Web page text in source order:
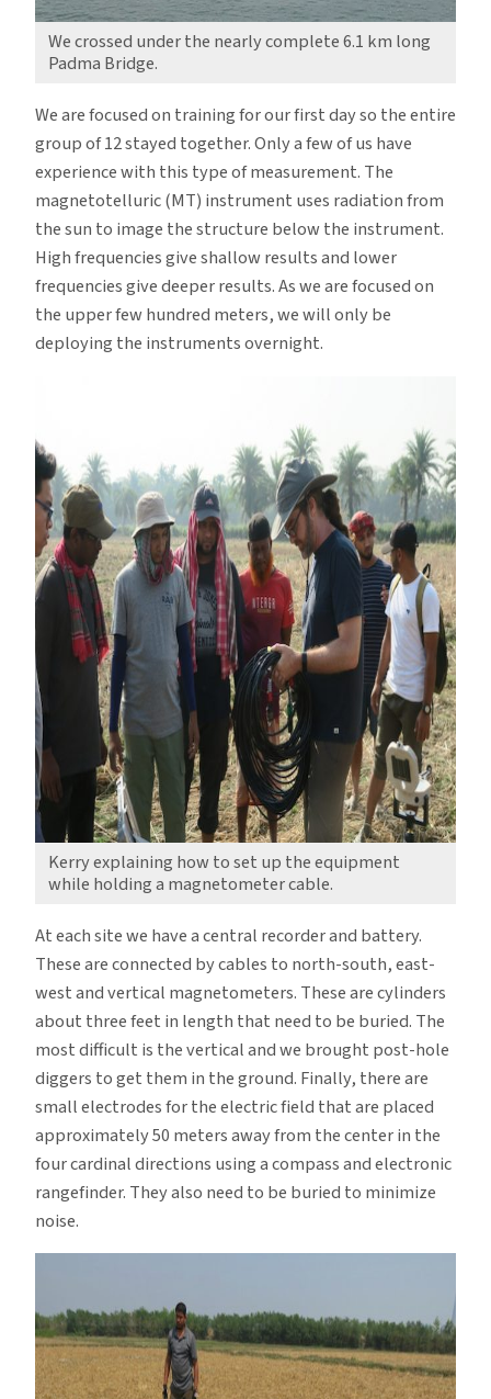
We crossed under the nearly complete 6.1 km long
Padma Bridge.
We are focused on training for our first day so the entire
group of 12 stayed together. Only a few of us have
experience with this type of measurement. The
magnetotelluric (MT) instrument uses radiation from
the sun to image the structure below the instrument.
High frequencies give shallow results and lower
frequencies give deeper results. As we are focused on
the upper few hundred meters, we will only be
deploying the instruments overnight.
Kerry explaining how to set up the equipment
while holding a magnetometer cable.
At each site we have a central recorder and battery.
These are connected by cables to north-south, east-
west and vertical magnetometers. These are cylinders
about three feet in length that need to be buried. The
most difficult is the vertical and we brought post-hole
diggers to get them in the ground. Finally, there are
small electrodes for the electric field that are placed
approximately 50 meters away from the center in the
four cardinal directions using a compass and electronic
rangefinder. They also need to be buried to minimize
noise.